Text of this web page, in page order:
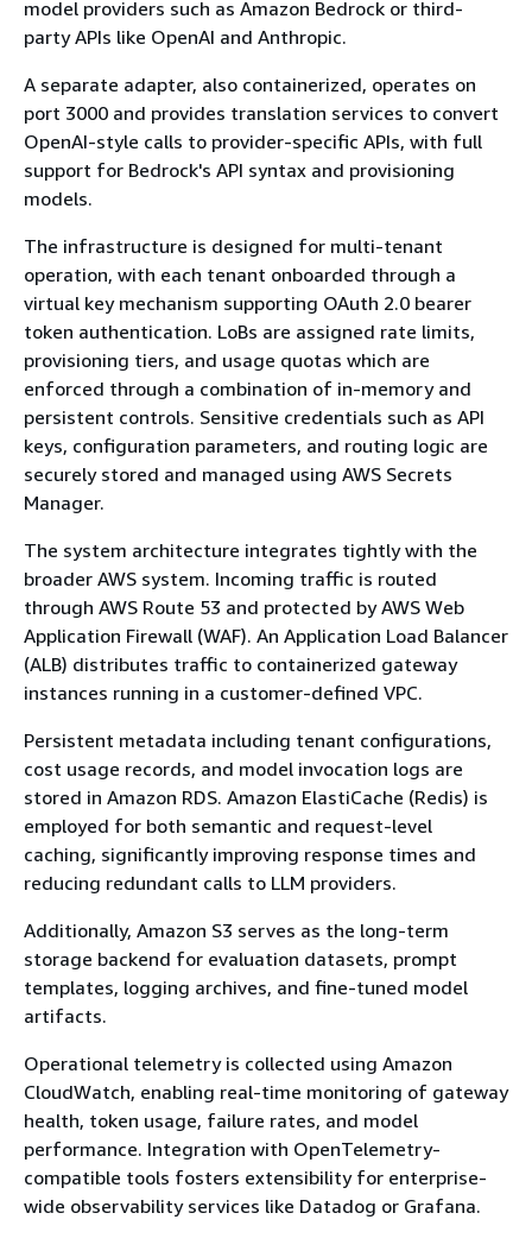
model providers such as Amazon Bedrock or third-
party APIs like OpenAI and Anthropic.
A separate adapter, also containerized, operates on
port 3000 and provides translation services to convert
OpenAI-style calls to provider-specific APIs, with full
support for Bedrock's API syntax and provisioning
models.
The infrastructure is designed for multi-tenant
operation, with each tenant onboarded through a
virtual key mechanism supporting OAuth 2.0 bearer
token authentication. LoBs are assigned rate limits,
provisioning tiers, and usage quotas which are
enforced through a combination of in-memory and
persistent controls. Sensitive credentials such as API
keys, configuration parameters, and routing logic are
securely stored and managed using AWS Secrets
Manager.
The system architecture integrates tightly with the
broader AWS system. Incoming traffic is routed
through AWS Route 53 and protected by AWS Web
Application Firewall (WAF). An Application Load Balancer
(ALB) distributes traffic to containerized gateway
instances running in a customer-defined VPC.
Persistent metadata including tenant configurations,
cost usage records, and model invocation logs are
stored in Amazon RDS. Amazon ElastiCache (Redis) is
employed for both semantic and request-level
caching, significantly improving response times and
reducing redundant calls to LLM providers.
Additionally, Amazon S3 serves as the long-term
storage backend for evaluation datasets, prompt
templates, logging archives, and fine-tuned model
artifacts.
Operational telemetry is collected using Amazon
CloudWatch, enabling real-time monitoring of gateway
health, token usage, failure rates, and model
performance. Integration with OpenTelemetry-
compatible tools fosters extensibility for enterprise-
wide observability services like Datadog or Grafana.